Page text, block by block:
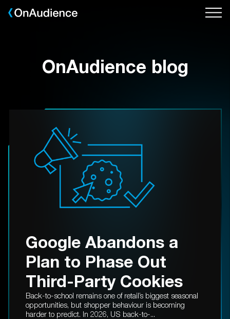
Skip
OnAudience blog
Google Abandons a
Plan to Phase Out
Third-Party Cookies
Back-to-school remains one of retail’s biggest seasonal
opportunities, but shopper behaviour is becoming
harder to predict. In 2026, US back-to-...